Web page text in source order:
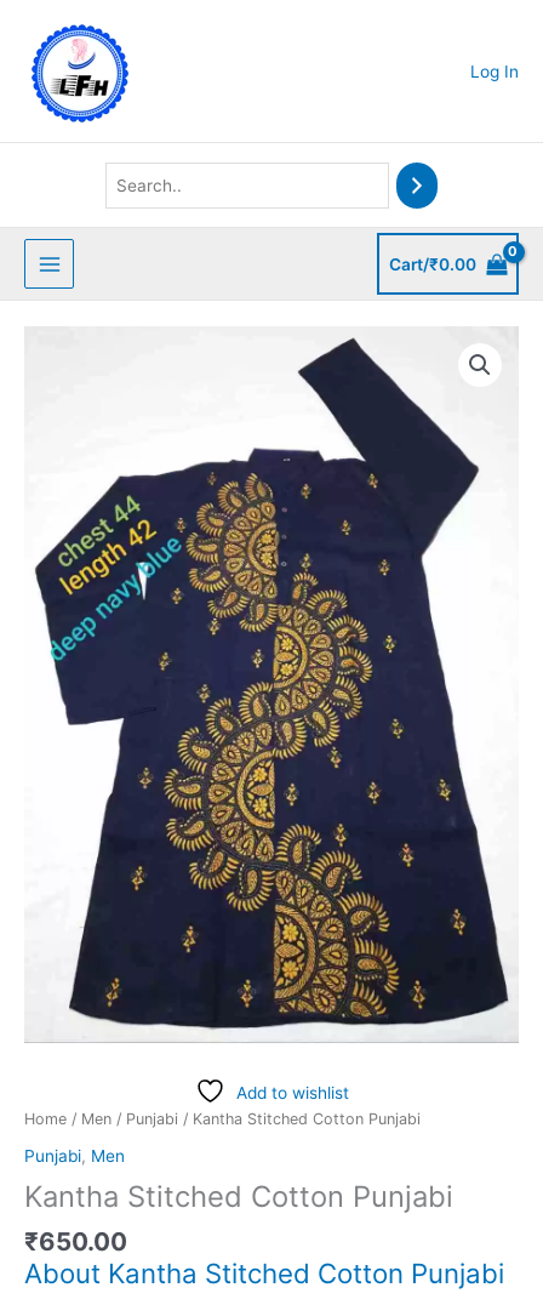
content
Log In
Cart/₹0.00
Add to wishlist
Home / Men / Punjabi / Kantha Stitched Cotton Punjabi
Punjabi, Men
Kantha Stitched Cotton Punjabi
₹650.00
About Kantha Stitched Cotton Punjabi